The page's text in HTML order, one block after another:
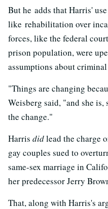
But he adds that Harris'
like rehabilitation over
forces, like the federal
prison population, were
assumptions about
"Things are changing
Weisberg said, "and she
the change."
Harris didlead the charge
gay couples sued to
same-sex marriage in
her predecessor Jerry
That, along with Harris's